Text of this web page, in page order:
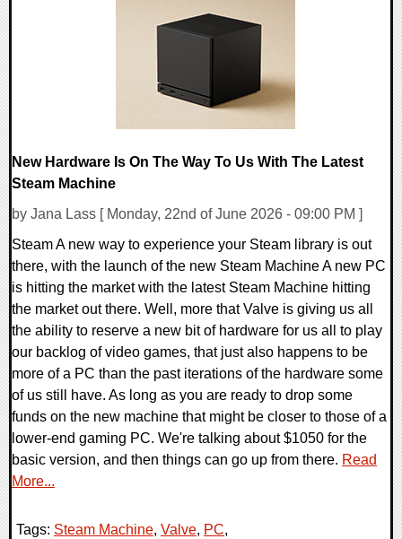
New Hardware Is On The Way To Us With The Latest
Steam Machine
by Jana Lass [ Monday, 22nd of June 2026 - 09:00 PM ]
Steam A new way to experience your Steam library is out
there, with the launch of the new Steam Machine A new PC
is hitting the market with the latest Steam Machine hitting
the market out there. Well, more that Valve is giving us all
the ability to reserve a new bit of hardware for us all to play
our backlog of video games, that just also happens to be
more of a PC than the past iterations of the hardware some
of us still have. As long as you are ready to drop some
funds on the new machine that might be closer to those of a
lower-end gaming PC. We're talking about $1050 for the
basic version, and then things can go up from there. Read
More...
Tags: Steam Machine, Valve, PC,